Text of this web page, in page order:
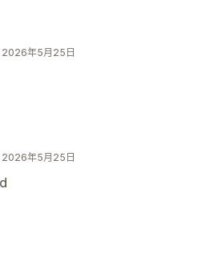
2026年5月25日
2026年5月25日